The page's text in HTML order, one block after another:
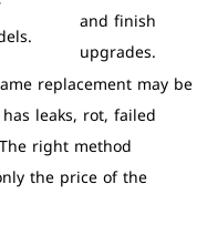
and finish
upgrades.
replacement may be
leaks, rot, failed
right method
the price of the